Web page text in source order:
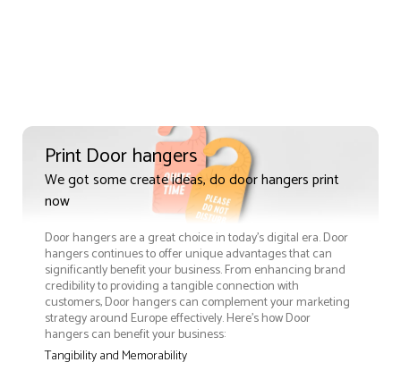
Print Door hangers
We got some create ideas, do door hangers print
now
Door hangers are a great choice in today's digital era. Door
hangers continues to offer unique advantages that can
significantly benefit your business. From enhancing brand
credibility to providing a tangible connection with
customers, Door hangers can complement your marketing
strategy around Europe effectively. Here’s how Door
hangers can benefit your business:
Tangibility and Memorability